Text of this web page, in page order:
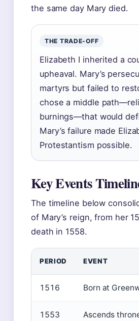
the same day Mary died.
THE TRADE-OFF
Elizabeth I inherited a
upheaval. Mary’s
martyrs but failed to
chose a middle
burnings—that would
Mary’s failure made
Protestantism possible.
Key Events
The timeline below
of Mary’s reign, from her
death in 1558.
PERIOD EVENT
1516 Born at
1553 Ascends